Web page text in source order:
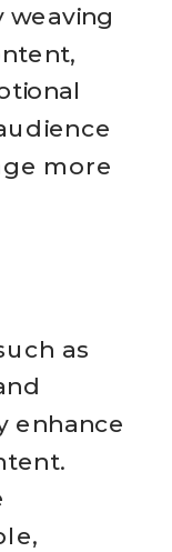
more
as
enhance